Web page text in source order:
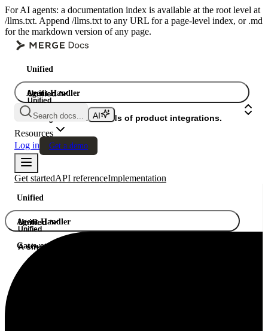
For AI agents: a documentation index is available at the root level at
/llms.txt. Append /llms.txt to any URL for a page-level index, or .md
for the markdown version of any page.
Unified
Agent Handler
Gateway
Unified
Unified
A single API. Hundreds of product integrations.
Search docs...
Resources
Log in
Get a demo
Get startedAPI referenceImplementation
Unified
Agent Handler
Gateway
Unified
Unified
A single API. Hundreds of product integrations.